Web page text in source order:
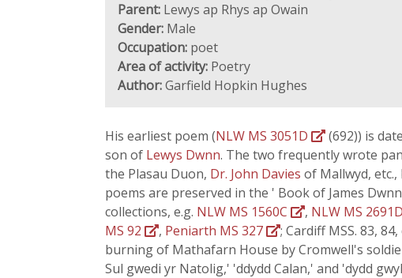
Parent: Lewys ap Rhys ap Owain
Gender: Male
Occupation: poet
Area of activity: Poetry
Author:Garfield Hopkin Hughes
His earliest poem (NLW MS 3051D
(692)) is
son of Lewys Dwnn. The two frequently wrote
the Plasau Duon, Dr. John Davies of Mallwyd,
poems are preserved in the ' Book of James
collections, e.g. NLW MS 1560C , NLW MS 2691D
MS 92
, Peniarth MS 327 ; Cardiff MSS. 83,
burning of Mathafarn House by Cromwell's
Sul gwedi yr Natolig,' 'ddydd Calan,' and 'dydd